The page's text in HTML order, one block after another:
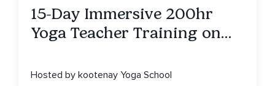
15-Day Immersive 200hr
Yoga Teacher Training on
Hosted by kootenay Yoga School